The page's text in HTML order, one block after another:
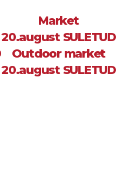
Market
20.august SULETUD
Outdoor market
20.august SULETUD